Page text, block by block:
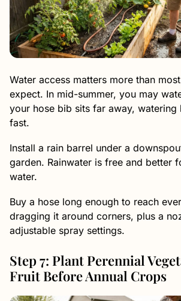
Water access matters more than
expect. In mid-summer, you may
your hose bib sits far away, watering
fast.
Install a rain barrel under a
garden. Rainwater is free and better
water.
Buy a hose long enough to reach
dragging it around corners, plus a
adjustable spray settings.
Step 7: Plant Perennial
Fruit Before Annual Crops